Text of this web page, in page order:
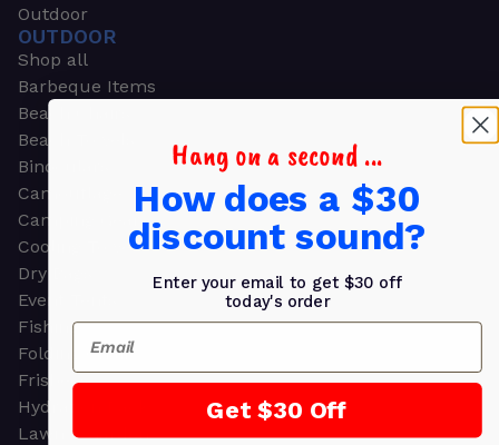
Outdoor
OUTDOOR
Shop all
Barbeque Items
Beach Chairs
Beach Towels
Binoculars
Camouflage
Camping Gear
Cooling Towels
Dry Bags
Event Tents
Fishing
Folding Chairs
Frisbees
Hydration Packs
Lawn & Garden
Hang on a second ...
How does a $30
discount sound?
Enter your email to get $30 off
today's order
Email
Get $30 Off